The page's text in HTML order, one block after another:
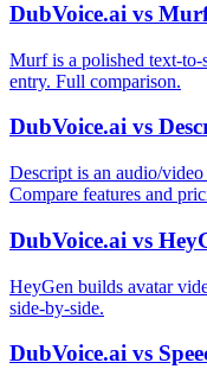
DubVoice.ai vs
Murf is a polished text-
entry. Full comparison.
DubVoice.ai vs
Descript is an audio/
Compare features and
DubVoice.ai vs
HeyGen builds avatar
side-by-side.
DubVoice.ai vs